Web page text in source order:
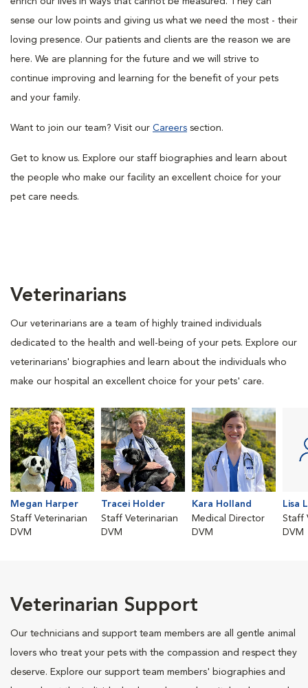
sense our low points and giving us what we need the most - their
loving presence. Our patients and clients are the reason we are
here. We are planning for the future and we will strive to
continue improving and learning for the benefit of your pets
and your family.
Want to join our team? Visit our Careers section.
Get to know us. Explore our staff biographies and learn about
the people who make our facility an excellent choice for your
pet care needs.
Veterinarians
Our veterinarians are a team of highly trained individuals
dedicated to the health and well-being of your pets. Explore our
veterinarians' biographies and learn about the individuals who
make our hospital an excellent choice for your pets' care.
Megan Harper
Staff Veterinarian
DVM
Tracei Holder
Staff Veterinarian
DVM
Kara Holland
Medical Director
DVM
Lisa
Staff
DVM
Veterinarian Support
Our technicians and support team members are all gentle animal
lovers who treat your pets with the compassion and respect they
deserve. Explore our support team members' biographies and